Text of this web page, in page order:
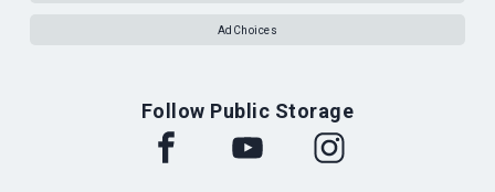
AdChoices
Follow Public Storage